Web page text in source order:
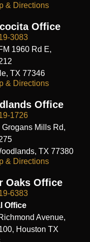
& Directions
Office
3083
1960 Rd E,
TX 77346
& Directions
Office
1726
Grogans Mills Rd,
TX 77380
& Directions
Oaks Office
6383
Office
Avenue,
Houston TX